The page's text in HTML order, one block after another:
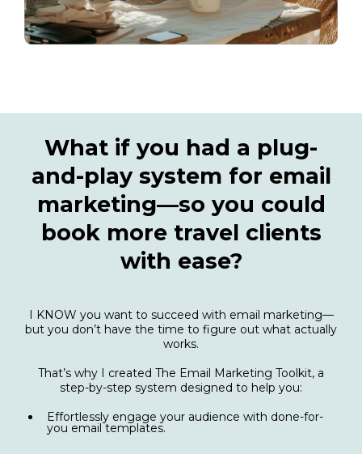
What if you had a plug-
and-play system for email
marketing—so you could
book more travel clients
with ease?
I KNOW you want to succeed with email marketing—
but you don’t have the time to figure out what actually
works.
That’s why I created The Email Marketing Toolkit, a
step-by-step system designed to help you:
Effortlessly engage your audience with done-for-
you email templates.